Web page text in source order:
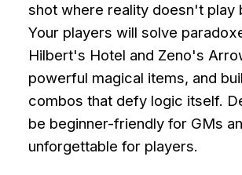
shot where reality doesn't play
Your players will solve
Hilbert's Hotel and Zeno's
powerful magical items, and
combos that defy logic itself.
be beginner-friendly for GMs
unforgettable for players.